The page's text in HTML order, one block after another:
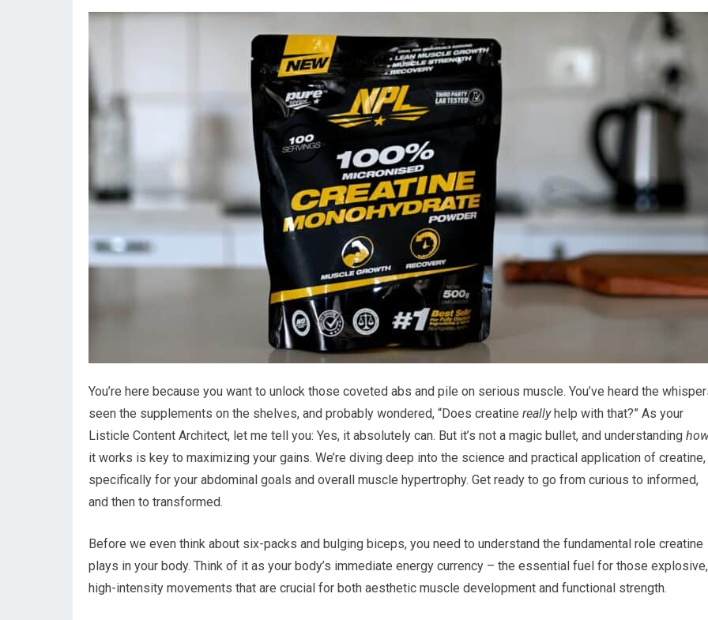
You’re here because you want to unlock those coveted abs and pile on serious muscle. You’ve heard the
seen the supplements on the shelves, and probably wondered, “Does creatine reallyhelp with that?” As your
Listicle Content Architect, let me tell you: Yes, it absolutely can. But it’s not a magic bullet, and understanding
it works is key to maximizing your gains. We’re diving deep into the science and practical application of creatine,
specifically for your abdominal goals and overall muscle hypertrophy. Get ready to go from curious to informed,
and then to transformed.
Before we even think about six-packs and bulging biceps, you need to understand the fundamental role creatine
plays in your body. Think of it as your body’s immediate energy currency – the essential fuel for those explosive,
high-intensity movements that are crucial for both aesthetic muscle development and functional strength.